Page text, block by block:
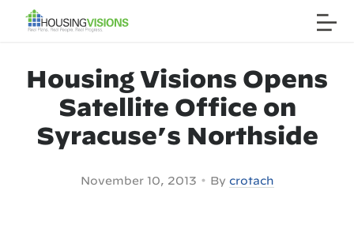
Housing Visions Opens
Satellite Office on
Syracuse’s Northside
November 10, 2013 • By crotach